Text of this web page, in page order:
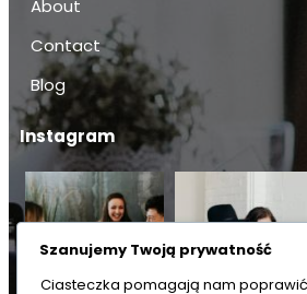
About
Contact
Blog
Instagram
Szanujemy Twoją prywatność
Ciasteczka pomagają nam